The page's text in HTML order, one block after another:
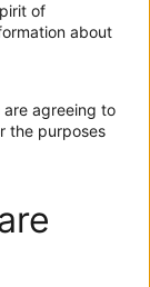
of
about
are agreeing to
the purposes